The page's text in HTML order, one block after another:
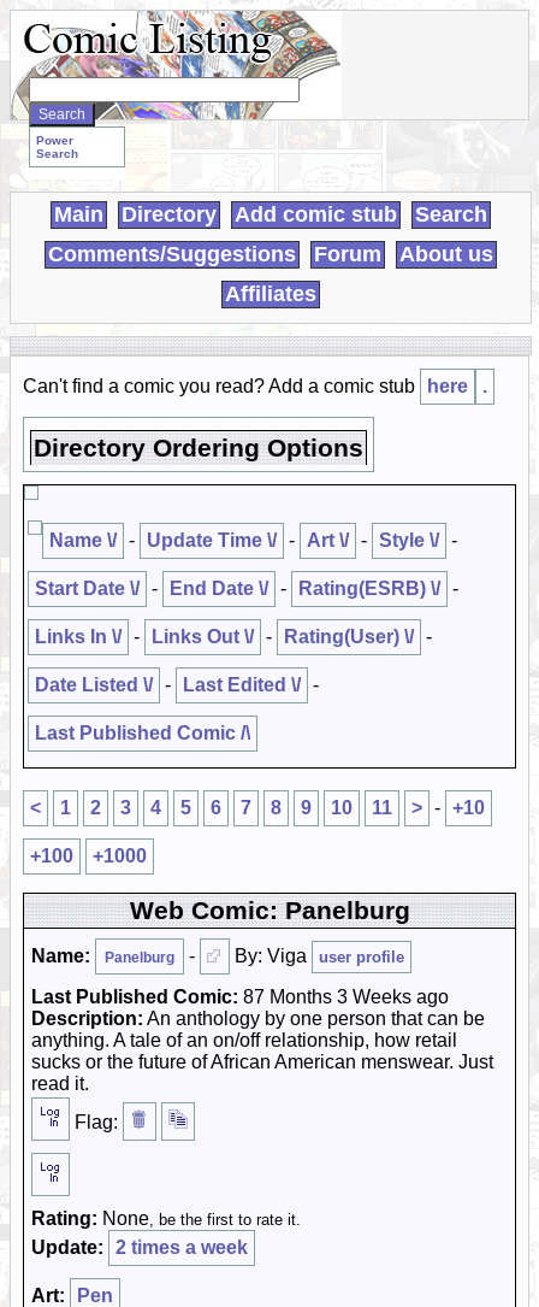
Search
WebComics:
Power
Search
Main Directory Add comic stub
Search
Comments/Suggestions
Forum
About us
Affiliates
Can't find a comic you read? Add a comic stub here .
Directory Ordering Options
Name \/ - Update Time \/ - Art \/ - Style \/ -
Start Date \/ - End Date \/ - Rating(ESRB) \/ -
Links In \/ - Links Out \/ - Rating(User) \/ -
Date Listed \/ - Last Edited \/ -
Last Published Comic /\
< 1 2 3 4 5 6 7 8 9 10 11 > - +10
+100 +1000
Web Comic: Panelburg
Name: Panelburg - By: Viga user profile
Last Published Comic: 87 Months 3 Weeks ago
Description: An anthology by one person that can be
anything. A tale of an on/off relationship, how retail
sucks or the future of African American menswear. Just
read it.
Flag:
Rating: None, be the first to rate it.
Update: 2 times a week
Art: Pen